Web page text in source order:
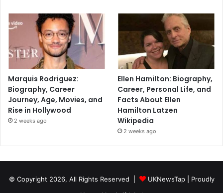
Marquis Rodriguez:
Biography, Career
Journey, Age, Movies, and
Rise in Hollywood
2 weeks ago
Ellen Hamilton: Biography,
Career, Personal Life, and
Facts About Ellen
Hamilton Latzen
Wikipedia
2 weeks ago
© Copyright 2026, All Rights Reserved | UKNewsTap| Proudly